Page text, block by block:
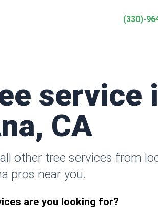
(330)-
service
CA
other tree services from
pros near you.
are you looking for?